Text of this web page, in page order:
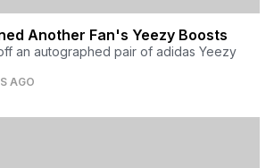
Another Fan's Yeezy Boosts
an autographed pair of adidas Yeezy
AGO